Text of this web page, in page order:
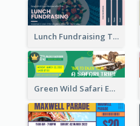
Lunch Fundraising Ticket
Green Wild Safari Entry Ticket Design Idea